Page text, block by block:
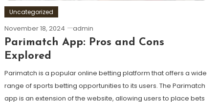
Uncategorized
November 18, 2024 admin
Parimatch App: Pros and Cons
Explored
Parimatch is a popular online betting platform that offers a wide
range of sports betting opportunities to its users. The Parimatch
app is an extension of the website, allowing users to place bets